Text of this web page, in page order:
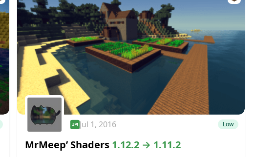
Jul 1, 2016 Low
MrMeep’ Shaders 1.12.2 → 1.11.2